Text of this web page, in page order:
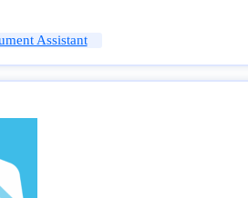
Assistant